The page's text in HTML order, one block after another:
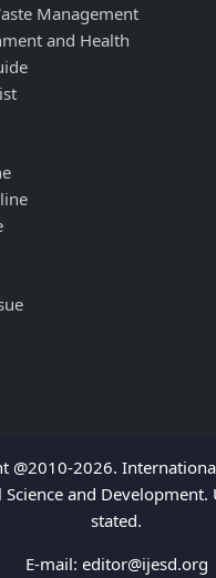
Management
and Health
@2010-2026.
and Development.
stated.
E-mail: editor@ijesd.org